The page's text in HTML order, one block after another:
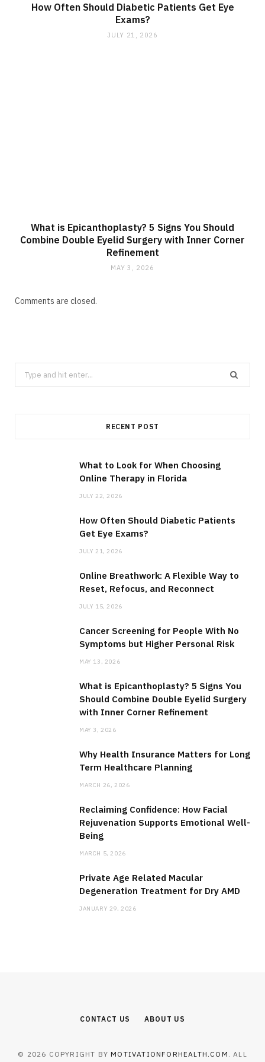
How Often Should Diabetic Patients Get Eye
Exams?
JULY 21, 2026
What is Epicanthoplasty? 5 Signs You Should
Combine Double Eyelid Surgery with Inner Corner
Refinement
MAY 3, 2026
Comments are closed.
Search
for:
RECENT POST
What to Look for When Choosing
Online Therapy in Florida
JULY 22, 2026
How Often Should Diabetic Patients
Get Eye Exams?
JULY 21, 2026
Online Breathwork: A Flexible Way to
Reset, Refocus, and Reconnect
JULY 15, 2026
Cancer Screening for People With No
Symptoms but Higher Personal Risk
MAY 13, 2026
What is Epicanthoplasty? 5 Signs You
Should Combine Double Eyelid Surgery
with Inner Corner Refinement
MAY 3, 2026
Why Health Insurance Matters for Long
Term Healthcare Planning
MARCH 26, 2026
Reclaiming Confidence: How Facial
Rejuvenation Supports Emotional Well-
Being
MARCH 5, 2026
Private Age Related Macular
Degeneration Treatment for Dry AMD
JANUARY 29, 2026
CONTACT US ABOUT US
© 2026 COPYRIGHT BYMOTIVATIONFORHEALTH.COM . ALL